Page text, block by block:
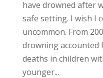
have drowned after
safe setting. I wish I
uncommon. From
drowning accounted
deaths in children
younger...